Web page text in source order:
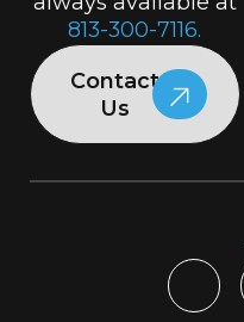
813-300-7116.
Contact
Us